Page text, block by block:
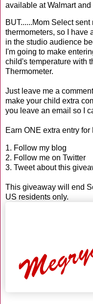
available at Walmart
BUT......Mom Select
thermometers, so I have
in the studio audience
I'm going to make
child's temperature with
Thermometer.
Just leave me a
make your child extra
you leave an email so I
Earn ONE extra entry
1. Follow my blog
2. Follow me on Twitter
3. Tweet about this
This giveaway will end
US residents only.